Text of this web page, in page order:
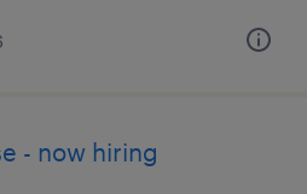
- now hiring